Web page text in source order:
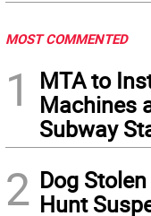
MOST COMMENTED
1
MTA to
Machines
Subway
2 Dog
Hunt